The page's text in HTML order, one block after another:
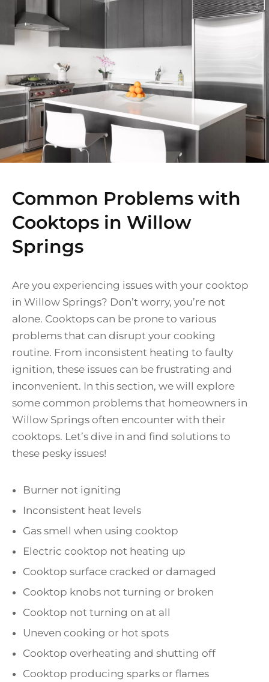
Common Problems with
Cooktops in Willow
Springs
Are you experiencing issues with your cooktop
in Willow Springs? Don’t worry, you’re not
alone. Cooktops can be prone to various
problems that can disrupt your cooking
routine. From inconsistent heating to faulty
ignition, these issues can be frustrating and
inconvenient. In this section, we will explore
some common problems that homeowners in
Willow Springs often encounter with their
cooktops. Let’s dive in and find solutions to
these pesky issues!
Burner not igniting
Inconsistent heat levels
Gas smell when using cooktop
Electric cooktop not heating up
Cooktop surface cracked or damaged
Cooktop knobs not turning or broken
Cooktop not turning on at all
Uneven cooking or hot spots
Cooktop overheating and shutting off
Cooktop producing sparks or flames